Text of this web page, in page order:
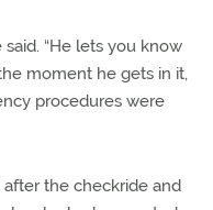
said. “He lets you know
moment he gets in it,
procedures were
the checkride and